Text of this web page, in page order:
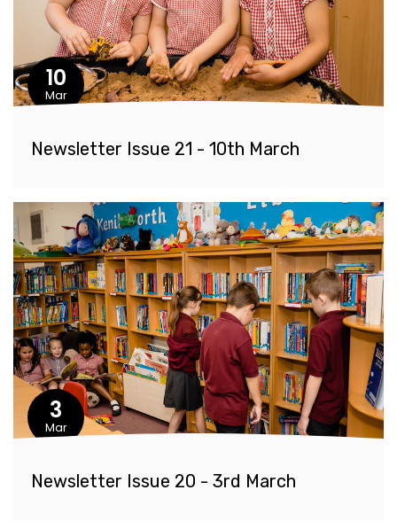
10
Mar
Newsletter Issue 21 - 10th March
3
Mar
Newsletter Issue 20 - 3rd March